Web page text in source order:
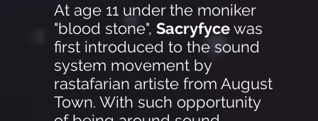
At age 11 under the moniker
"blood stone", Sacryfycewas
first introduced to the sound
system movement by
rastafarian artiste from August
Town. With such opportunity